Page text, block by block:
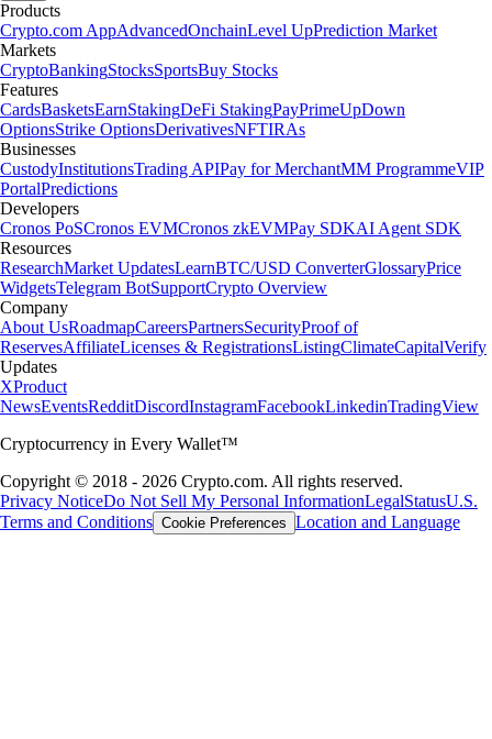
Products
Crypto.com AppAdvancedOnchainLevel UpPrediction Market
Markets
CryptoBankingStocksSportsBuy Stocks
Features
CardsBasketsEarnStakingDeFi StakingPayPrimeUpDown
OptionsStrike OptionsDerivativesNFTIRAs
Businesses
CustodyInstitutionsTrading APIPay for MerchantMM ProgrammeVIP
PortalPredictions
Developers
Cronos PoSCronos EVMCronos zkEVMPay SDKAI Agent SDK
Resources
ResearchMarket UpdatesLearnBTC/USD ConverterGlossaryPrice
WidgetsTelegram BotSupportCrypto Overview
Company
About UsRoadmapCareersPartnersSecurityProof of
ReservesAffiliateLicenses & RegistrationsListingClimateCapitalVerify
Updates
XProduct
NewsEventsRedditDiscordInstagramFacebookLinkedinTradingView
Cryptocurrency in Every Wallet™
Copyright © 2018 - 2026 Crypto.com. All rights reserved.
Privacy NoticeDo Not Sell My Personal InformationLegalStatusU.S.
Terms and Conditions Cookie Preferences Location and Language